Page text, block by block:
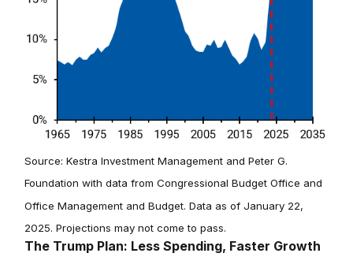
Source: Kestra Investment Management and Peter G.
Foundation with data from Congressional Budget Office and
Office Management and Budget. Data as of January 22,
2025. Projections may not come to pass.
The Trump Plan: Less Spending, Faster Growth